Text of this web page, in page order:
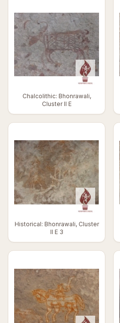
Chalcolithic: Bhonrawali,
Cluster II E
Historical: Bhonrawali, Cluster
II E 3